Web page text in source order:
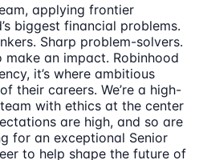
applying frontier
biggest financial problems.
Sharp problem-solvers.
an impact. Robinhood
it’s where ambitious
their careers. We’re a high-
with ethics at the center
are high, and so are
for an exceptional Senior
to help shape the future of